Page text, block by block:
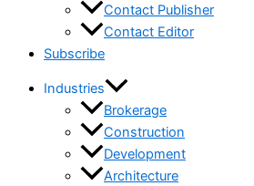
Contact Publisher
Contact Editor
Subscribe
Industries
Brokerage
Construction
Development
Architecture